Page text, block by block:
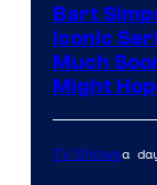
Bart
Iconic
Much
Might
TV Showsa